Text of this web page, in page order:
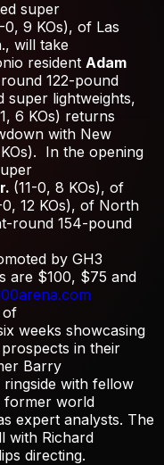
super
0, 9 KOs), of Las
will take
resident Adam
122-pound
lightweights,
6 KOs) returns
with New
In the opening
(11-0, 8 KOs), of
0, 12 KOs), of North
round 154-pound
by GH3
are $100, $75 and
of
weeks showcasing
in their
Barry
with fellow
former world
expert analysts. The
with Richard
directing.